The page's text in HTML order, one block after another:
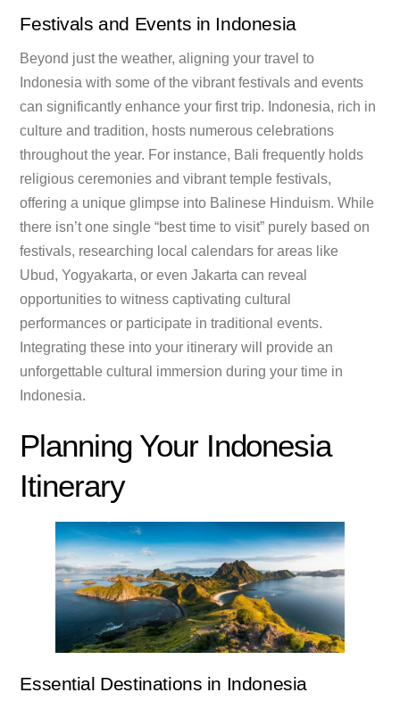
Festivals and Events in Indonesia
Beyond just the weather, aligning your travel to
Indonesia with some of the vibrant festivals and events
can significantly enhance your first trip. Indonesia, rich in
culture and tradition, hosts numerous celebrations
throughout the year. For instance, Bali frequently holds
religious ceremonies and vibrant temple festivals,
offering a unique glimpse into Balinese Hinduism. While
there isn’t one single “best time to visit” purely based on
festivals, researching local calendars for areas like
Ubud, Yogyakarta, or even Jakarta can reveal
opportunities to witness captivating cultural
performances or participate in traditional events.
Integrating these into your itinerary will provide an
unforgettable cultural immersion during your time in
Indonesia.
Planning Your Indonesia
Itinerary
Essential Destinations in Indonesia